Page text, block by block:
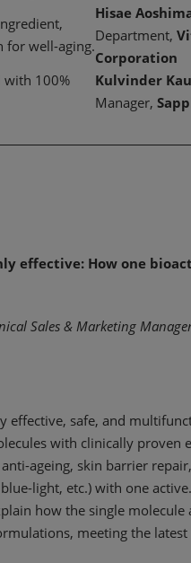
for well-aging.
Hisae
Department,
Corporation
with 100%
Kulvinder
Manager,
effective: How one
Sales & Marketing
effective, safe, and
with clinically proven
ageing, skin barrier
light, etc.) with one
how the single
meeting the